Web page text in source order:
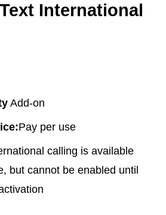
International
Add-on
Pay per use
calling is available
but cannot be enabled until